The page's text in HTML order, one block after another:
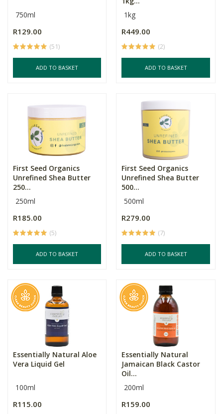
750ml
R129.00
(51)
ADD TO BASKET
1kg
R449.00
(2)
ADD TO BASKET
First Seed Organics
Unrefined Shea Butter
250...
250ml
R185.00
(5)
ADD TO BASKET
First Seed Organics
Unrefined Shea Butter
500...
500ml
R279.00
(7)
ADD TO BASKET
Essentially Natural Aloe
Vera Liquid Gel
100ml
R115.00
Essentially Natural
Jamaican Black Castor
Oil...
200ml
R159.00